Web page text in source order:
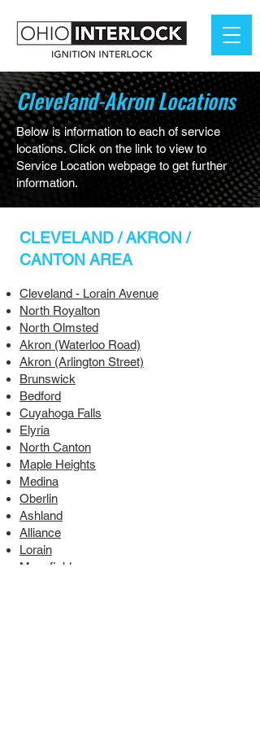
Cleveland-Akron Locations
Below is information to each of service
locations. Click on the link to view to
Service Location webpage to get further
information.
CLEVELAND / AKRON /
CANTON AREA
Cleveland - Lorain Avenue
North Royalton
North Olmsted
Akron (Waterloo Road)
Akron (Arlington Street)
Brunswick
Bedford
Cuyahoga Falls
Elyria
North Canton
Maple Heights
Medina
Oberlin
Ashland
Alliance
Lorain
Mansfield